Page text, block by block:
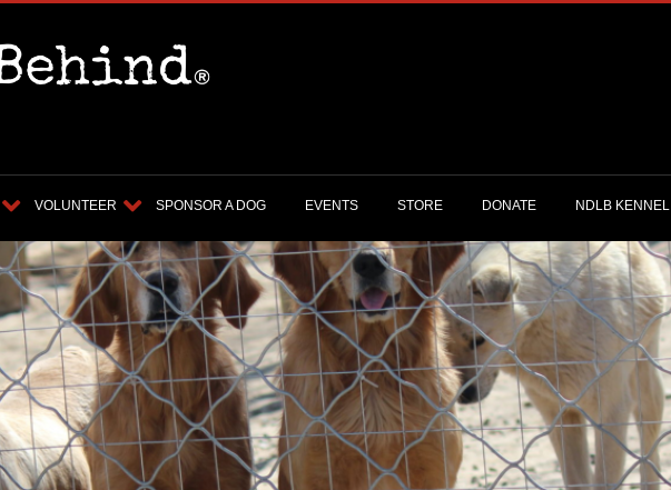
VOLUNTEER SPONSOR A DOG EVENTS STORE DONATE NDLB KENNEL